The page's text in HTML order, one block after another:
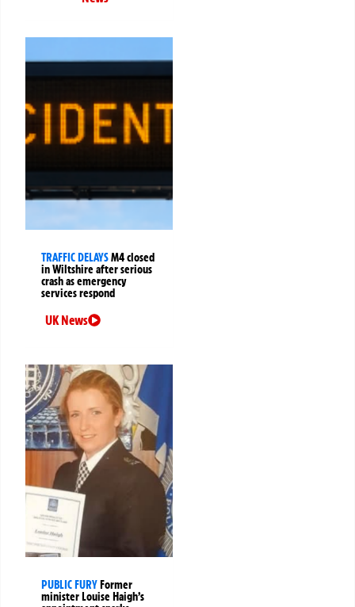
TRAFFIC DELAYSM4 closed
in Wiltshire after serious
crash as emergency
services respond
UK News
PUBLIC FURY Former
minister Louise Haigh’s